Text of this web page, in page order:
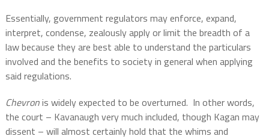
Essentially, government regulators may enforce, expand,
interpret, condense, zealously apply or limit the breadth of a
law because they are best able to understand the particulars
involved and the benefits to society in general when applying
said regulations.
Chevronis widely expected to be overturned. In other words,
the court – Kavanaugh very much included, though Kagan may
dissent – will almost certainly hold that the whims and